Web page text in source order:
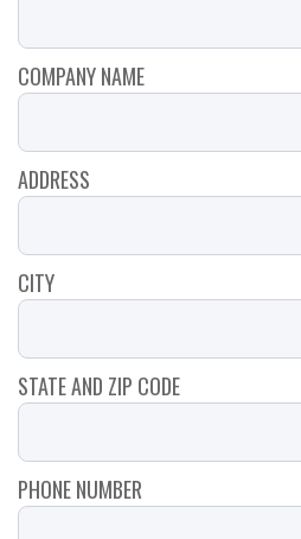
COMPANY NAME
ADDRESS
CITY
STATE AND ZIP CODE
PHONE NUMBER